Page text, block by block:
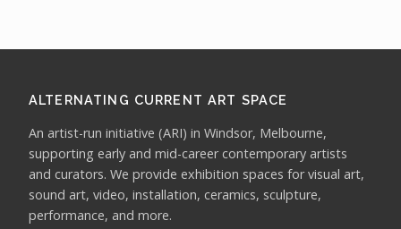
ALTERNATING CURRENT ART SPACE
An artist-run initiative (ARI) in Windsor, Melbourne,
supporting early and mid-career contemporary artists
and curators. We provide exhibition spaces for visual art,
sound art, video, installation, ceramics, sculpture,
performance, and more.